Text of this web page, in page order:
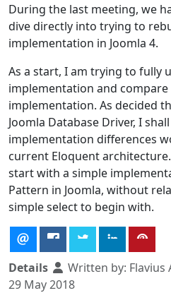
During the last meeting, we
dive directly into trying to
implementation in Joomla 4.
As a start, I am trying to fully
implementation and compare
implementation. As decided
Joomla Database Driver, I
implementation differences
current Eloquent
start with a simple
Pattern in Joomla, without
simple select to begin with.
Details Written by: Flavius
29 May 2018